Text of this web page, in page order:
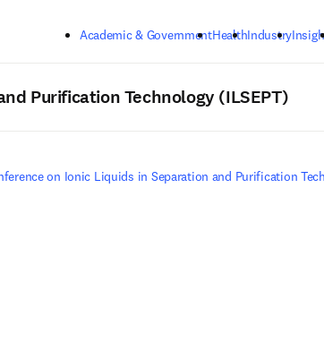
Academic & GovernmentHealthIndustry
Purification Technology (ILSEPT)
on Ionic Liquids in Separation and Purification